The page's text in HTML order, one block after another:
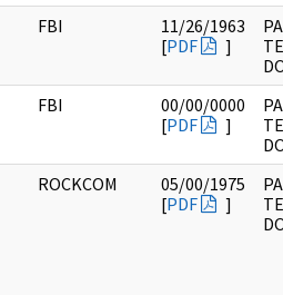
FBI
11/26/1963
[PDF ]
FBI
00/00/0000
[PDF ]
ROCKCOM
05/00/1975
[PDF ]